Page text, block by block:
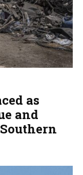
as
and